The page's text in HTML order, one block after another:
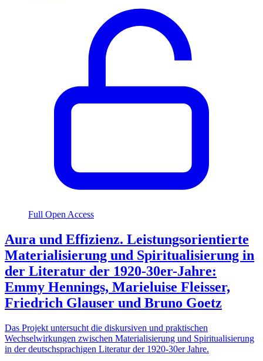
Full Open Access
Aura und Effizienz. Leistungsorientierte
Materialisierung und Spiritualisierung in
der Literatur der 1920-30er-Jahre:
Emmy Hennings, Marieluise Fleisser,
Friedrich Glauser und Bruno Goetz
Das Projekt untersucht die diskursiven und praktischen
Wechselwirkungen zwischen Materialisierung und Spiritualisierung
in der deutschsprachigen Literatur der 1920-30er Jahre.